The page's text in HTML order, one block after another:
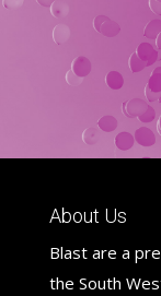
About Us
Blast are a
the South